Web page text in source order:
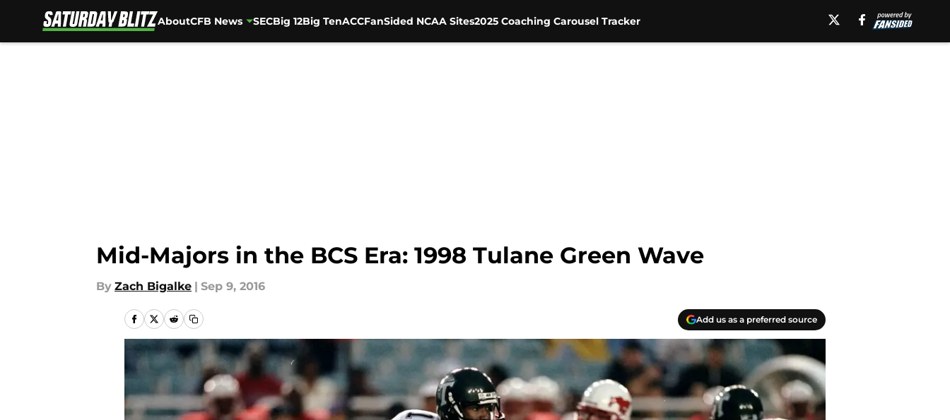
AboutCFB News SECBig 12Big TenACCFanSided NCAA Sites2025 Coaching Carousel Tracker
Mid-Majors in the BCS Era: 1998 Tulane Green Wave
By Zach Bigalke | Sep 9, 2016
Add us as a preferred source